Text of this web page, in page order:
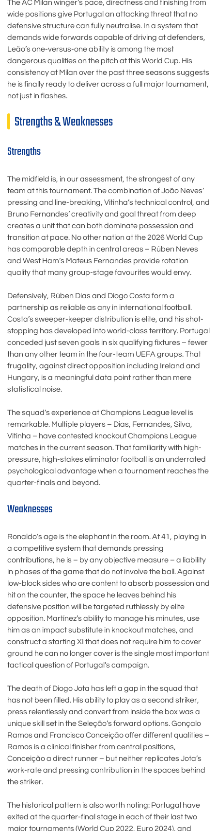
The AC Milan winger’s pace, directness and finishing from
wide positions give Portugal an attacking threat that no
defensive structure can fully neutralise. In a system that
demands wide forwards capable of driving at defenders,
Leão’s one-versus-one ability is among the most
dangerous qualities on the pitch at this World Cup. His
consistency at Milan over the past three seasons suggests
he is finally ready to deliver across a full major tournament,
not just in flashes.
Strengths & Weaknesses
Strengths
The midfield is, in our assessment, the strongest of any
team at this tournament. The combination of João Neves’
pressing and line-breaking, Vitinha’s technical control, and
Bruno Fernandes’ creativity and goal threat from deep
creates a unit that can both dominate possession and
transition at pace. No other nation at the 2026 World Cup
has comparable depth in central areas – Rúben Neves
and West Ham’s Mateus Fernandes provide rotation
quality that many group-stage favourites would envy.
Defensively, Rúben Dias and Diogo Costa form a
partnership as reliable as any in international football.
Costa’s sweeper-keeper distribution is elite, and his shot-
stopping has developed into world-class territory. Portugal
conceded just seven goals in six qualifying fixtures – fewer
than any other team in the four-team UEFA groups. That
frugality, against direct opposition including Ireland and
Hungary, is a meaningful data point rather than mere
statistical noise.
The squad’s experience at Champions League level is
remarkable. Multiple players – Dias, Fernandes, Silva,
Vitinha – have contested knockout Champions League
matches in the current season. That familiarity with high-
pressure, high-stakes eliminator football is an underrated
psychological advantage when a tournament reaches the
quarter-finals and beyond.
Weaknesses
Ronaldo’s age is the elephant in the room. At 41, playing in
a competitive system that demands pressing
contributions, he is – by any objective measure – a liability
in phases of the game that do not involve the ball. Against
low-block sides who are content to absorb possession and
hit on the counter, the space he leaves behind his
defensive position will be targeted ruthlessly by elite
opposition. Martínez’s ability to manage his minutes, use
him as an impact substitute in knockout matches, and
construct a starting XI that does not require him to cover
ground he can no longer cover is the single most important
tactical question of Portugal’s campaign.
The death of Diogo Jota has left a gap in the squad that
has not been filled. His ability to play as a second striker,
press relentlessly and convert from inside the box was a
unique skill set in the Seleção’s forward options. Gonçalo
Ramos and Francisco Conceição offer different qualities –
Ramos is a clinical finisher from central positions,
Conceição a direct runner – but neither replicates Jota’s
work-rate and pressing contribution in the spaces behind
the striker.
The historical pattern is also worth noting: Portugal have
exited at the quarter-final stage in each of their last two
major tournaments (World Cup 2022, Euro 2024), and